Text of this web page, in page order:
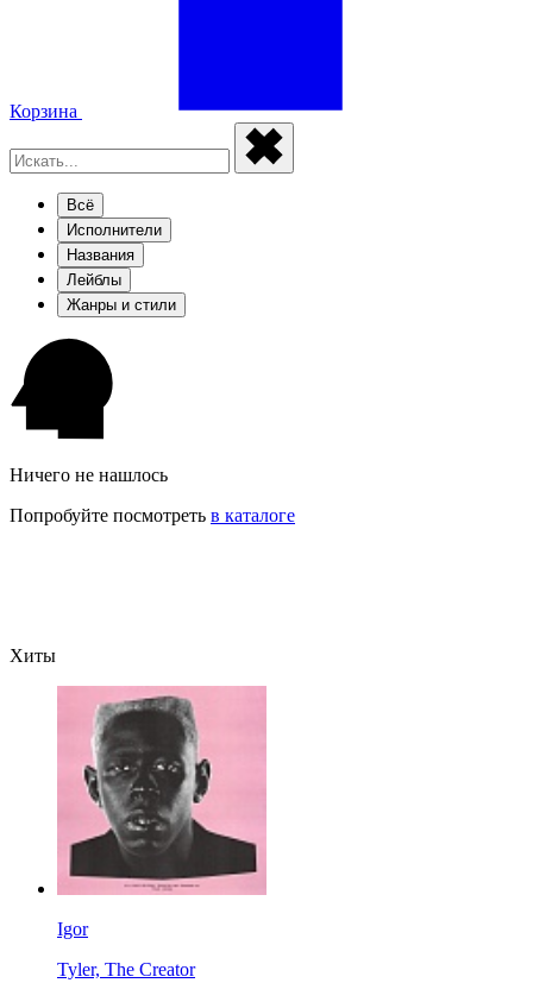
Корзина
Всё
Исполнители
Названия
Лейблы
Жанры и стили
Ничего не нашлось
Попробуйте посмотреть в каталоге
Хиты
Igor
Tyler, The Creator